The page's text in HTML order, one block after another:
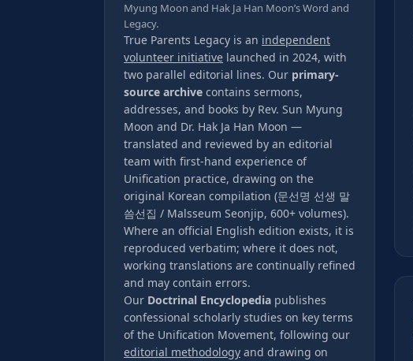
Myung Moon and Hak Ja Han Moon’s Word and
Legacy.
True Parents Legacy is an independent
volunteer initiative launched in 2024, with
two parallel editorial lines. Our primary-
source archive contains sermons,
addresses, and books by Rev. Sun Myung
Moon and Dr. Hak Ja Han Moon —
translated and reviewed by an editorial
team with first-hand experience of
Unification practice, drawing on the
original Korean compilation (문선명 선생 말
씀선집 / Malsseum Seonjip, 600+ volumes).
Where an official English edition exists, it is
reproduced verbatim; where it does not,
working translations are continually refined
and may contain errors.
Our Doctrinal Encyclopedia publishes
confessional scholarly studies on key terms
of the Unification Movement, following our
editorial methodology and drawing on